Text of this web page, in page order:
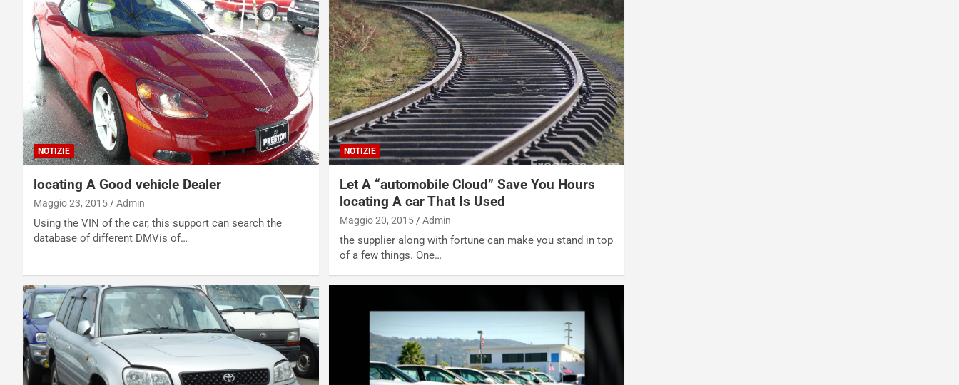
NOTIZIE
locating A Good vehicle Dealer
Maggio 23, 2015 Admin
Using the VIN of the car, this support can search the
database of different DMVis of…
NOTIZIE
Let A “automobile Cloud” Save You Hours
locating A car That Is Used
Maggio 20, 2015 Admin
the supplier along with fortune can make you stand in top
of a few things. One…